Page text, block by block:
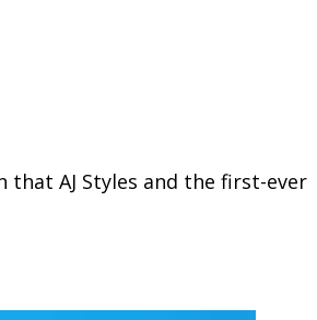
AJ Styles and the first-ever